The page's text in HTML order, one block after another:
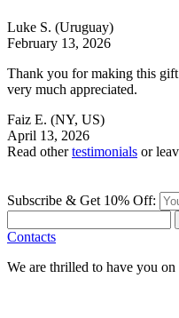
Luke S. (Uruguay)
February 13, 2026
Thank you for making this
very much appreciated.
Faiz E. (NY, US)
April 13, 2026
Read othertestimonials or
Subscribe & Get 10% Off:
Contacts
We are thrilled to have you on